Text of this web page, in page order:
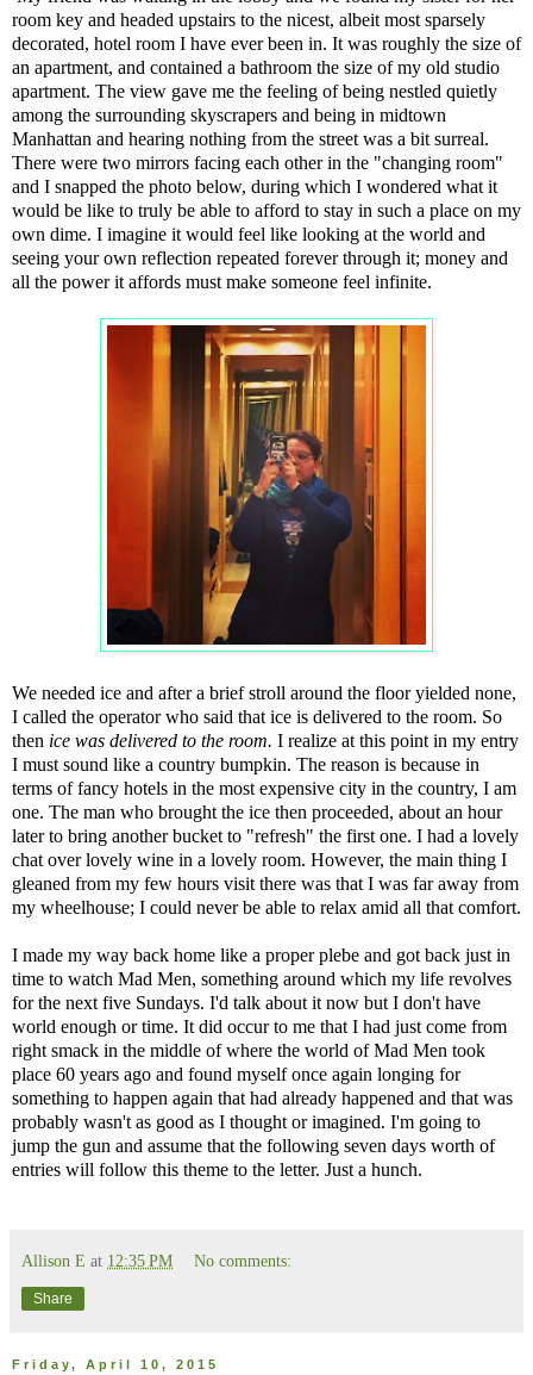
room key and headed upstairs to the nicest, albeit most sparsely
decorated, hotel room I have ever been in. It was roughly the size of
an apartment, and contained a bathroom the size of my old studio
apartment. The view gave me the feeling of being nestled quietly
among the surrounding skyscrapers and being in midtown
Manhattan and hearing nothing from the street was a bit surreal.
There were two mirrors facing each other in the "changing room"
and I snapped the photo below, during which I wondered what it
would be like to truly be able to afford to stay in such a place on my
own dime. I imagine it would feel like looking at the world and
seeing your own reflection repeated forever through it; money and
all the power it affords must make someone feel infinite.
We needed ice and after a brief stroll around the floor yielded none,
I called the operator who said that ice is delivered to the room. So
then ice was delivered to the room. I realize at this point in my entry
I must sound like a country bumpkin. The reason is because in
terms of fancy hotels in the most expensive city in the country, I am
one. The man who brought the ice then proceeded, about an hour
later to bring another bucket to "refresh" the first one. I had a lovely
chat over lovely wine in a lovely room. However, the main thing I
gleaned from my few hours visit there was that I was far away from
my wheelhouse; I could never be able to relax amid all that comfort.
I made my way back home like a proper plebe and got back just in
time to watch Mad Men, something around which my life revolves
for the next five Sundays. I'd talk about it now but I don't have
world enough or time. It did occur to me that I had just come from
right smack in the middle of where the world of Mad Men took
place 60 years ago and found myself once again longing for
something to happen again that had already happened and that was
probably wasn't as good as I thought or imagined. I'm going to
jump the gun and assume that the following seven days worth of
entries will follow this theme to the letter. Just a hunch.
Allison E at 12:35 PM No comments:
Share
Friday, April 10, 2015